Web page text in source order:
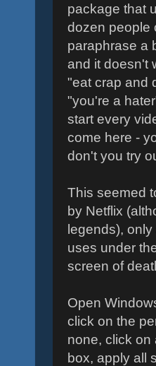
package that
dozen people
paraphrase a
and it doesn't
"eat crap and
"you're a
start every
come here -
don't you try
This seemed
by Netflix
legends),
uses under
screen of
Open
click on the
none, click
box, apply all